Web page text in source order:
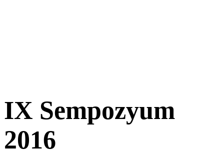
IX Sempozyum
2016